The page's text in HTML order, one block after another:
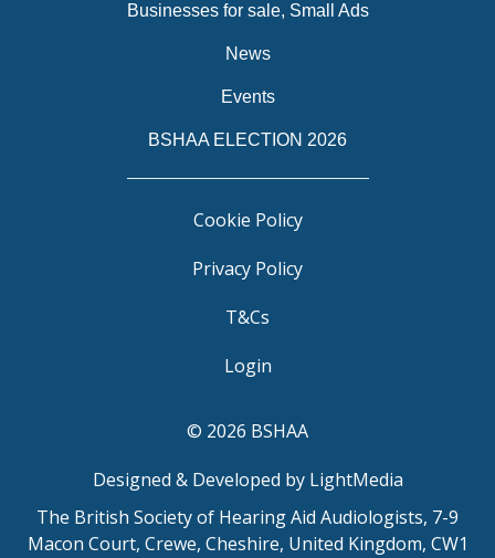
Businesses for sale, Small Ads
News
Events
BSHAA ELECTION 2026
Cookie Policy
Privacy Policy
T&Cs
Login
© 2026 BSHAA
Designed & Developed by LightMedia
The British Society of Hearing Aid Audiologists, 7-9
Macon Court, Crewe, Cheshire, United Kingdom, CW1